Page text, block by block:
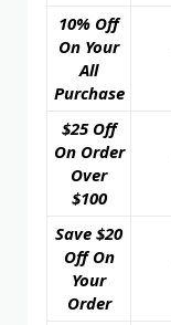
10% Off
On Your
All
Purchase
$25 Off
On Order
Over
$100
Save $20
Off On
Your
Order